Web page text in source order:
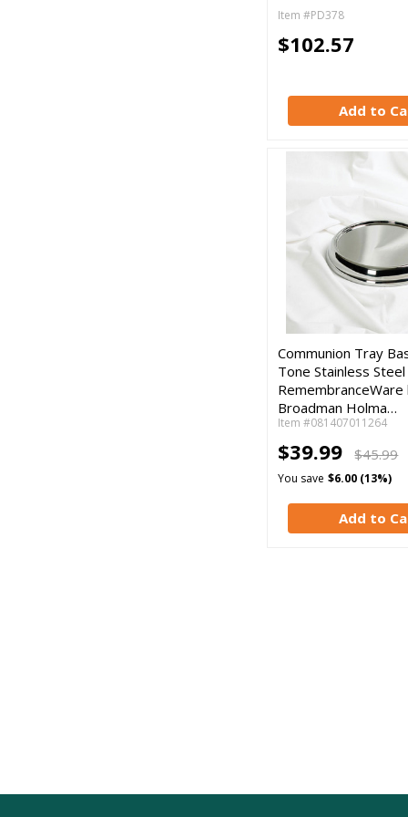
Item #PD378
$102.57
Add to
Communion Tray
Tone Stainless
RemembranceWare
Broadman Holma…
Item #081407011264
$39.99 $45.99
You save $6.00 (13%)
Add to